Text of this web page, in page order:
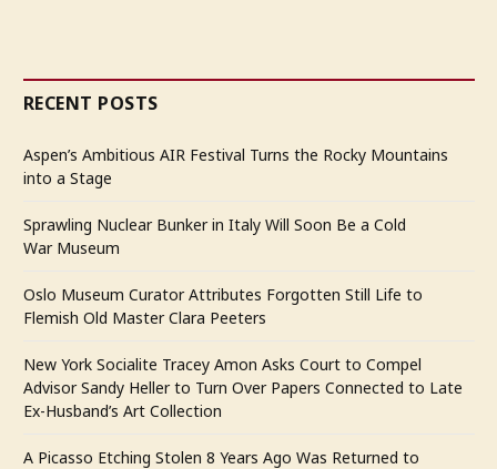
RECENT POSTS
Aspen’s Ambitious AIR Festival Turns the Rocky Mountains
into a Stage
Sprawling Nuclear Bunker in Italy Will Soon Be a Cold
War Museum
Oslo Museum Curator Attributes Forgotten Still Life to
Flemish Old Master Clara Peeters
New York Socialite Tracey Amon Asks Court to Compel
Advisor Sandy Heller to Turn Over Papers Connected to Late
Ex-Husband’s Art Collection
A Picasso Etching Stolen 8 Years Ago Was Returned to